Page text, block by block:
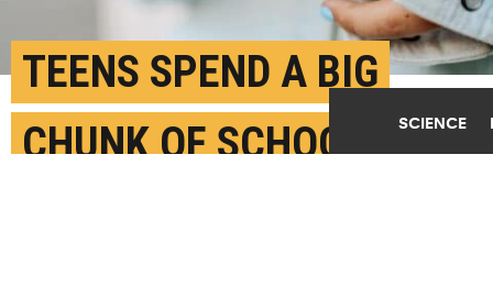
SCIENCE
TEENS SPEND A BIG
CHUNK OF SCHOOL DAYS